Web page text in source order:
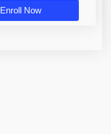
Enroll Now